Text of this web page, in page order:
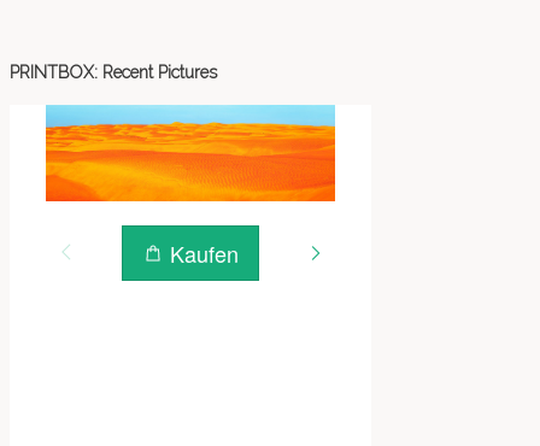
PRINTBOX: Recent Pictures